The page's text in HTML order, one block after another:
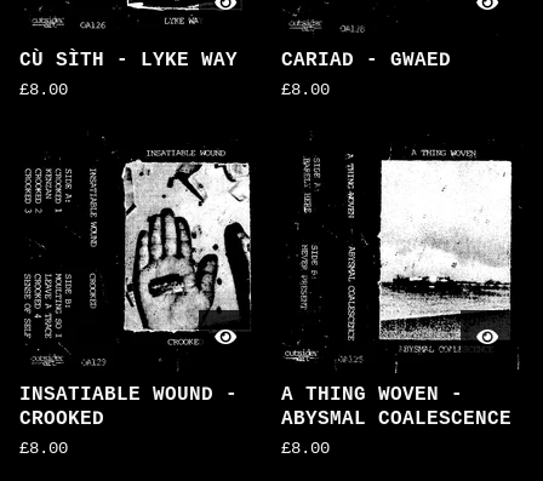
CÙ SÌTH - LYKE WAY
£8.00
CARIAD - GWAED
£8.00
INSATIABLE WOUND -
CROOKED
£8.00
A THING WOVEN -
ABYSMAL COALESCENCE
£8.00